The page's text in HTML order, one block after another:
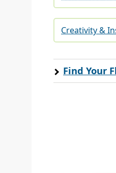
Creativity &
Find Your